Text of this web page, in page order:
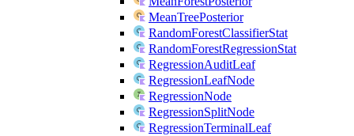
MeanTreePosterior
RandomForestClassifierStat
RandomForestRegressionStat
RegressionAuditLeaf
RegressionLeafNode
RegressionNode
RegressionSplitNode
RegressionTerminalLeaf